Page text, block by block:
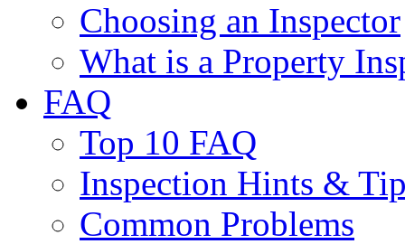
Choosing an Inspector
What is a Property
FAQ
Top 10 FAQ
Inspection Hints &
Common Problems